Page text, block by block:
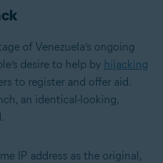
of Venezuela’s ongoing
desire to help by hijacking
to register and offer aid.
an identical-looking,
IP address as the original,